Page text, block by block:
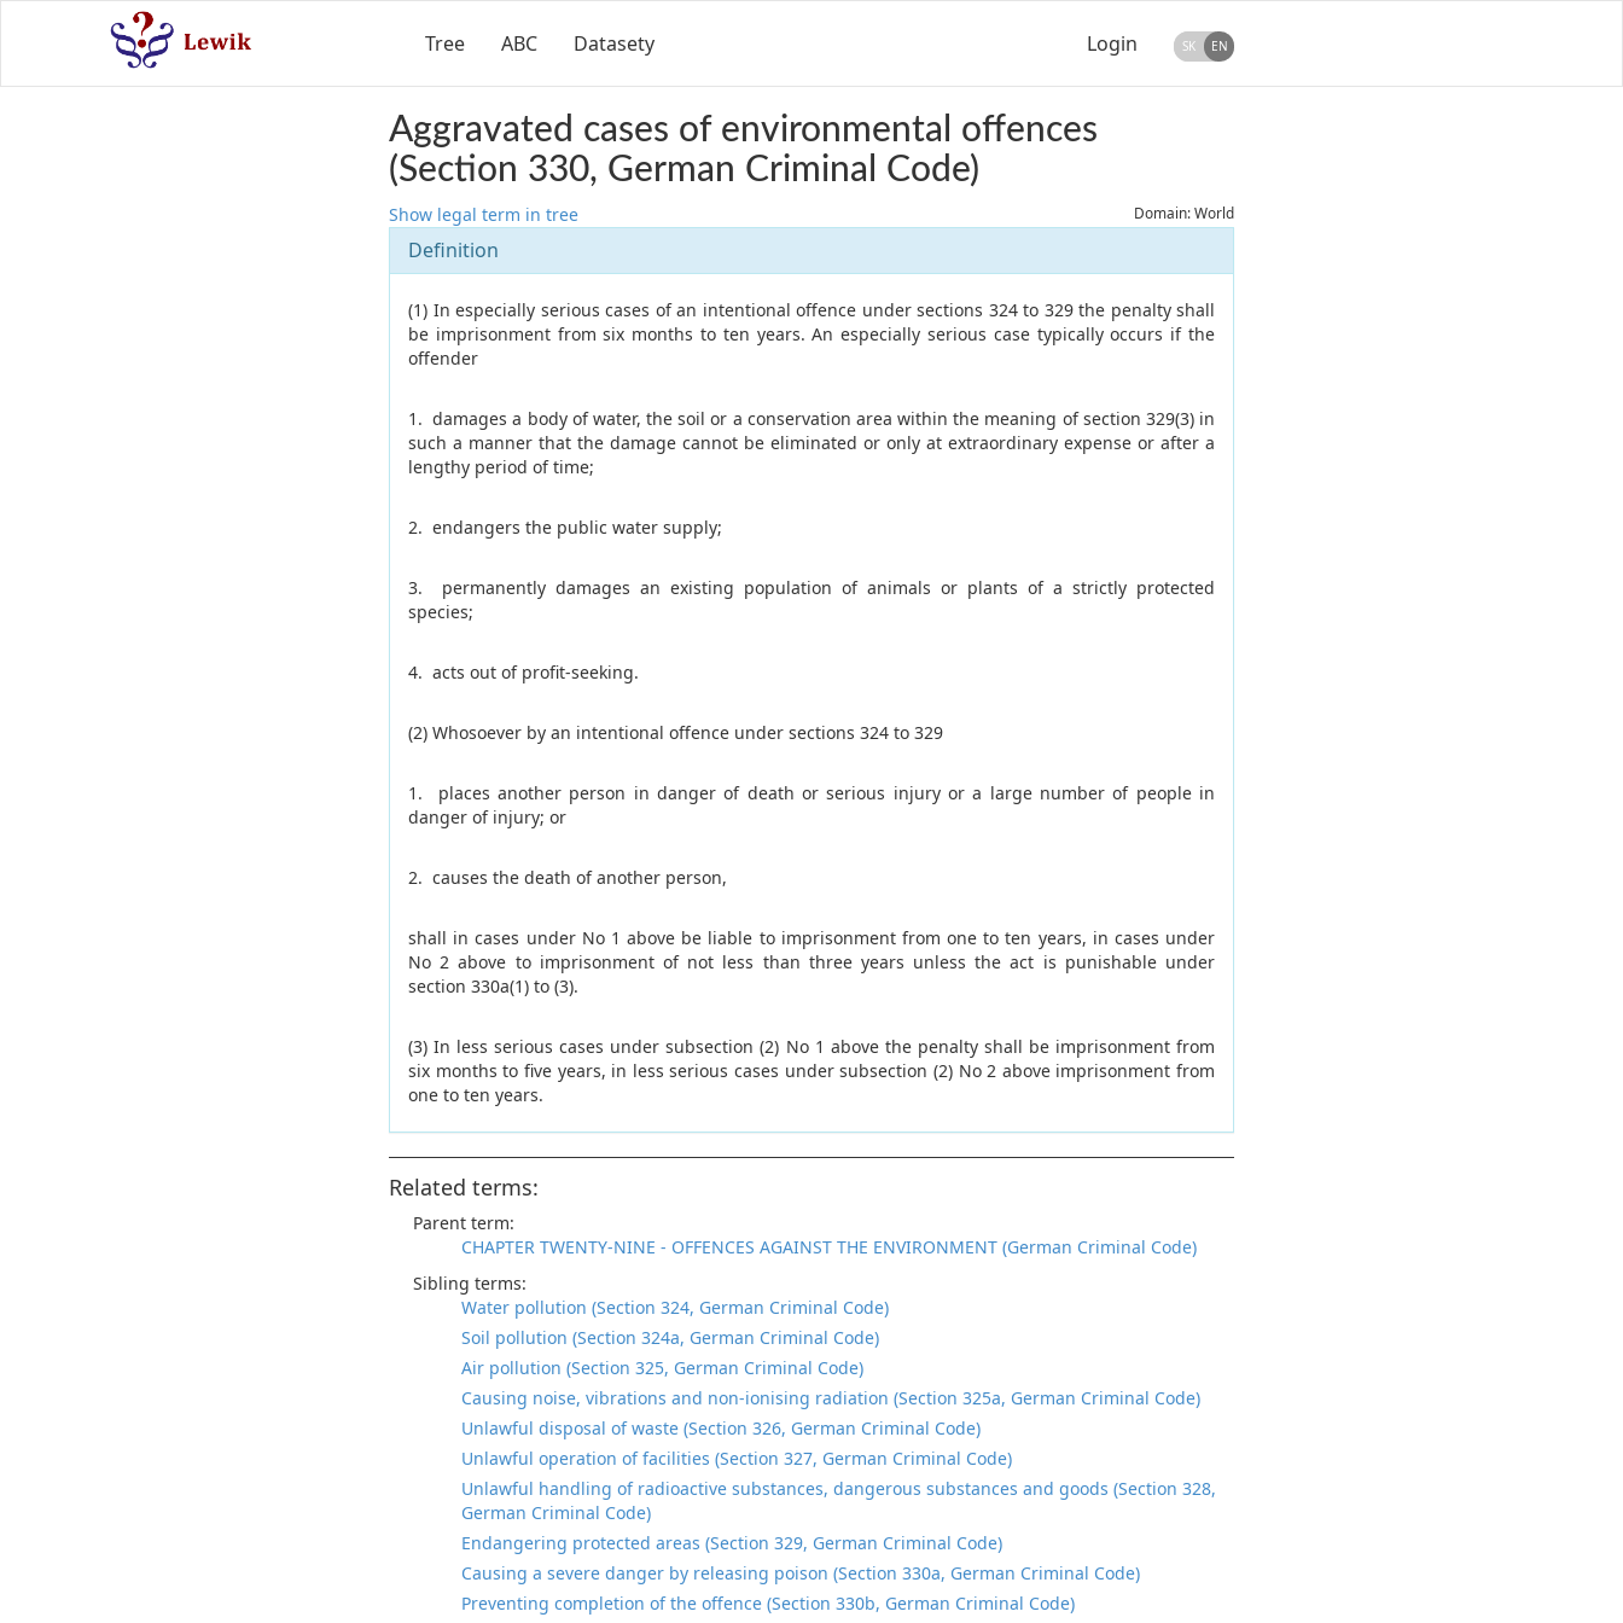
Tree ABC Datasety Login SK EN
Aggravated cases of environmental offences
(Section 330, German Criminal Code)
Show legal term in tree Domain: World
Definition
(1) In especially serious cases of an intentional offence under sections 324 to 329 the penalty shall
be imprisonment from six months to ten years. An especially serious case typically occurs if the
offender
1. damages a body of water, the soil or a conservation area within the meaning of section 329(3) in
such a manner that the damage cannot be eliminated or only at extraordinary expense or after a
lengthy period of time;
2. endangers the public water supply;
3. permanently damages an existing population of animals or plants of a strictly protected
species;
4. acts out of profit-seeking.
(2) Whosoever by an intentional offence under sections 324 to 329
1. places another person in danger of death or serious injury or a large number of people in
danger of injury; or
2. causes the death of another person,
shall in cases under No 1 above be liable to imprisonment from one to ten years, in cases under
No 2 above to imprisonment of not less than three years unless the act is punishable under
section 330a(1) to (3).
(3) In less serious cases under subsection (2) No 1 above the penalty shall be imprisonment from
six months to five years, in less serious cases under subsection (2) No 2 above imprisonment from
one to ten years.
Related terms:
Parent term:
CHAPTER TWENTY-NINE - OFFENCES AGAINST THE ENVIRONMENT (German Criminal Code)
Sibling terms:
Water pollution (Section 324, German Criminal Code)
Soil pollution (Section 324a, German Criminal Code)
Air pollution (Section 325, German Criminal Code)
Causing noise, vibrations and non-ionising radiation (Section 325a, German Criminal Code)
Unlawful disposal of waste (Section 326, German Criminal Code)
Unlawful operation of facilities (Section 327, German Criminal Code)
Unlawful handling of radioactive substances, dangerous substances and goods (Section 328,
German Criminal Code)
Endangering protected areas (Section 329, German Criminal Code)
Causing a severe danger by releasing poison (Section 330a, German Criminal Code)
Preventing completion of the offence (Section 330b, German Criminal Code)